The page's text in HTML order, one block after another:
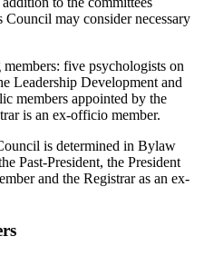
may consider necessary
five psychologists on
Leadership Development and
members appointed by the
is an ex-officio member.
is determined in Bylaw
Past-President, the President
and the Registrar as an ex-